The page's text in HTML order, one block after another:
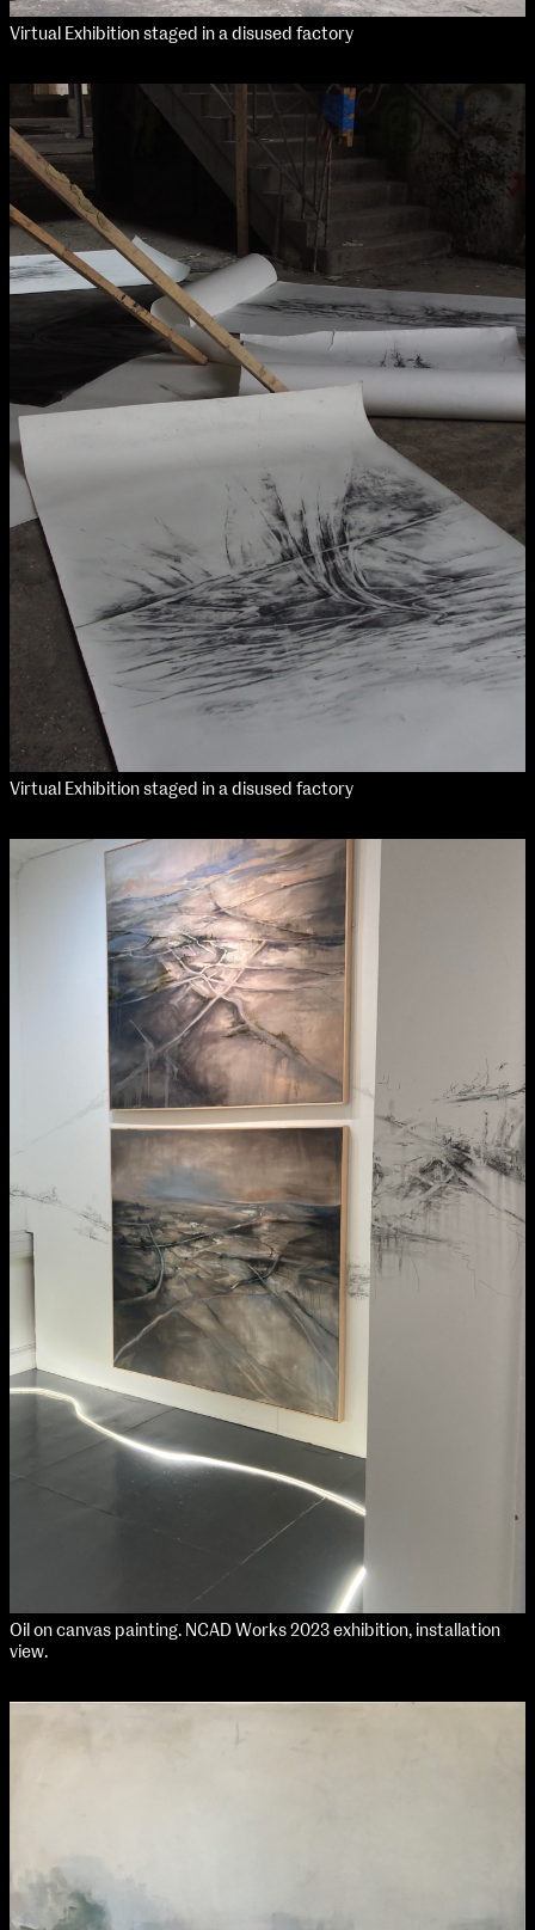
Virtual Exhibition staged in a disused factory
Virtual Exhibition staged in a disused factory
Oil on canvas painting. NCAD Works 2023 exhibition, installation
view.